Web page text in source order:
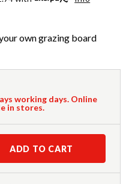
own grazing board
working days. Online
in stores.
ADD TO CART